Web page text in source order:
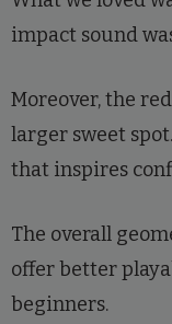
impact sound
Moreover, the
larger sweet
that inspires
The overall
offer better
beginners.